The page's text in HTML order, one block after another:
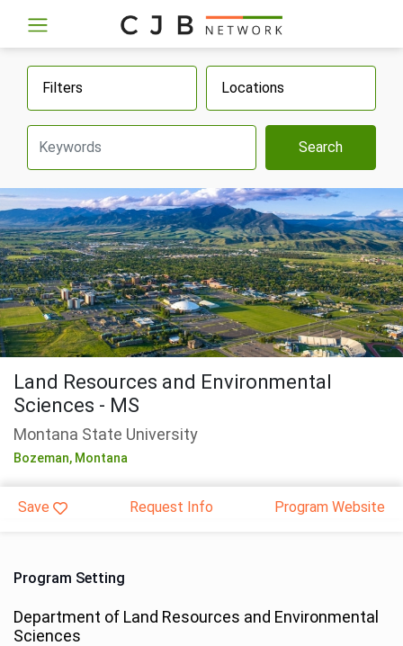
Filters Locations
Search
Land Resources and Environmental
Sciences - MS
Montana State University
Bozeman, Montana
Save Request Info Program Website
Program Setting
Department of Land Resources and Environmental
Sciences